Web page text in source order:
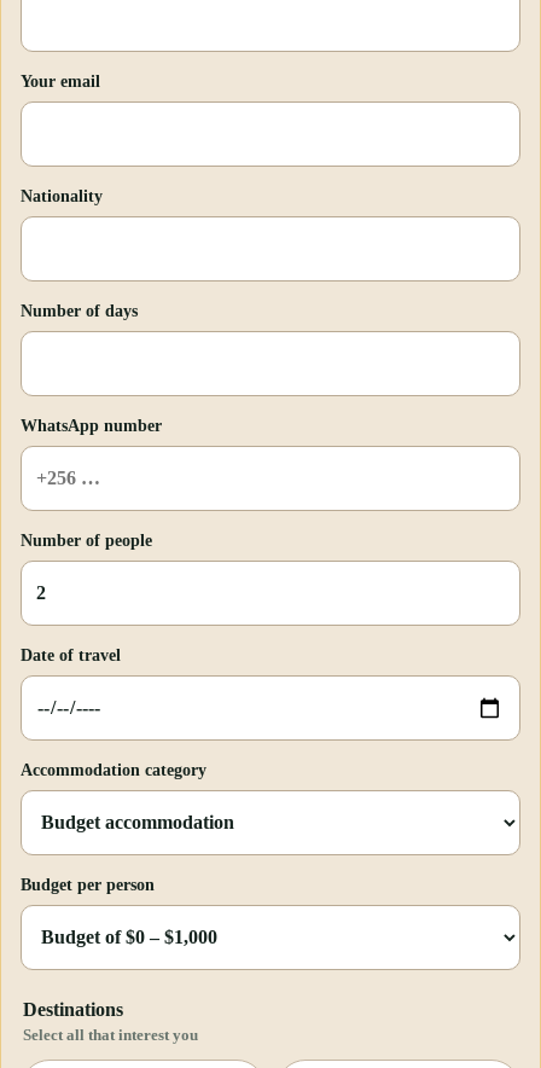
Your email
Nationality
Number of days
WhatsApp number
Number of people
Date of travel
Accommodation category
Budget per person
Destinations
Select all that interest you